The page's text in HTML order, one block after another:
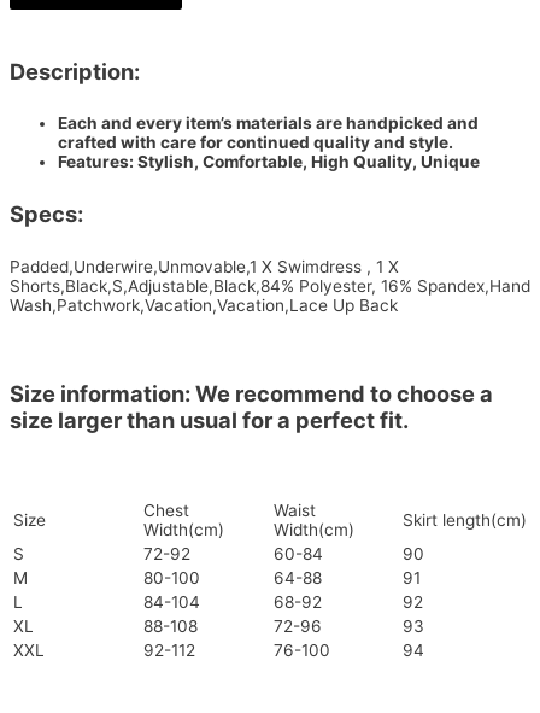
Description:
Each and every item’s materials are handpicked and
crafted with care for continued quality and style.
Features: Stylish, Comfortable, High Quality, Unique
Specs:
Padded,Underwire,Unmovable,1 X Swimdress , 1 X
Shorts,Black,S,Adjustable,Black,84% Polyester, 16% Spandex,Hand
Wash,Patchwork,Vacation,Vacation,Lace Up Back
Size information: We recommend to choose a
size larger than usual for a perfect fit.
Size
Chest
Width(cm)
Waist
Width(cm)
Skirt length(cm)
S
72-92 60-84
90
M
80-100 64-88
91
L
84-104 68-92
92
XL
88-108 72-96
93
XXL
92-112 76-100 94